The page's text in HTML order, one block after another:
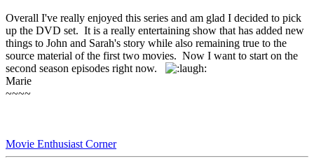
Overall I've really enjoyed this series and am glad I decided to pick
up the DVD set. It is a really entertaining show that has added new
things to John and Sarah's story while also remaining true to the
source material of the first two movies. Now I want to start on the
second season episodes right now.
Marie
~~~~
Movie Enthusiast Corner